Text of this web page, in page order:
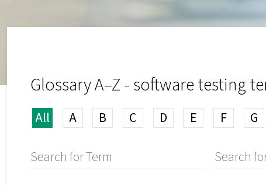
Glossary A–Z - software testing
All A B C D E F G